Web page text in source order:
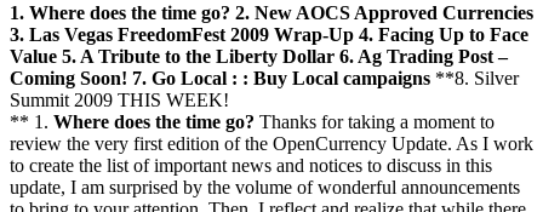
1. Where does the time go? 2. New AOCS Approved Currencies
3. Las Vegas FreedomFest 2009 Wrap-Up 4. Facing Up to Face
Value 5. A Tribute to the Liberty Dollar 6. Ag Trading Post –
Coming Soon! 7. Go Local : : Buy Local campaigns **8. Silver
Summit 2009 THIS WEEK!
** 1. Where does the time go? Thanks for taking a moment to
review the very first edition of the OpenCurrency Update. As I work
to create the list of important news and notices to discuss in this
update, I am surprised by the volume of wonderful announcements